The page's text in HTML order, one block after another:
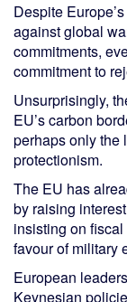
Despite
against global
commitments,
commitment to
Unsurprisingly,
EU’s carbon
perhaps only the
protectionism.
The EU has
by raising
insisting on
favour of military
European
Keynesian